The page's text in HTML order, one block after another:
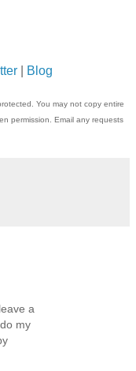
Blog
You may not copy entire
permission. Email any requests
a
my